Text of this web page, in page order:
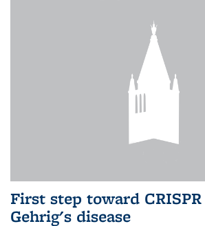
First step toward
Gehrig's disease